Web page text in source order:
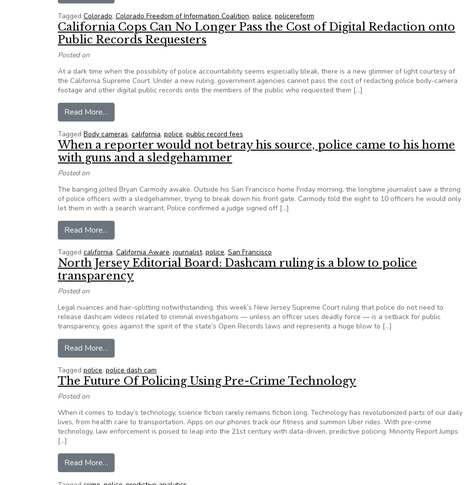
Tagged Colorado, Colorado Freedom of Information Coalition, police, policereform
California Cops Can No Longer Pass the Cost of Digital Redaction onto
Public Records Requesters
Posted on
At a dark time when the possibility of police accountability seems especially bleak, there is a new glimmer of light courtesy of
the California Supreme Court. Under a new ruling, government agencies cannot pass the cost of redacting police body-camera
footage and other digital public records onto the members of the public who requested them […]
Read More…
Tagged Body cameras, california, police, public record fees
When a reporter would not betray his source, police came to his home
with guns and a sledgehammer
Posted on
The banging jolted Bryan Carmody awake. Outside his San Francisco home Friday morning, the longtime journalist saw a throng
of police officers with a sledgehammer, trying to break down his front gate. Carmody told the eight to 10 officers he would only
let them in with a search warrant. Police confirmed a judge signed off […]
Read More…
Tagged california, California Aware, journalist, police, San Francisco
North Jersey Editorial Board: Dashcam ruling is a blow to police
transparency
Posted on
Legal nuances and hair-splitting notwithstanding, this week’s New Jersey Supreme Court ruling that police do not need to
release dashcam videos related to criminal investigations — unless an officer uses deadly force — is a setback for public
transparency, goes against the spirit of the state’s Open Records laws and represents a huge blow to […]
Read More…
Tagged police, police dash cam
The Future Of Policing Using Pre-Crime Technology
Posted on
When it comes to today’s technology, science fiction rarely remains fiction long. Technology has revolutionized parts of our daily
lives, from health care to transportation. Apps on our phones track our fitness and summon Uber rides. With pre-crime
technology, law enforcement is poised to leap into the 21st century with data-driven, predictive policing. Minority Report Jumps
[…]
Read More…